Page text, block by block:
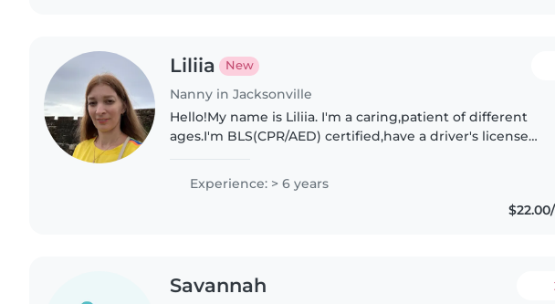
Liliia New
Nanny in Jacksonville
Hello!My name is Liliia. I'm a caring,patient of different
ages.I'm BLS(CPR/AED) certified,have a driver's license
environment..
Experience: > 6 years
Savannah